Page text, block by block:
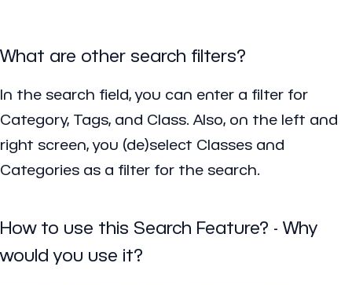
What are other search filters?
In the search field, you can enter a filter for
Category, Tags, and Class. Also, on the left and
right screen, you (de)select Classes and
Categories as a filter for the search.
How to use this Search Feature? - Why
would you use it?